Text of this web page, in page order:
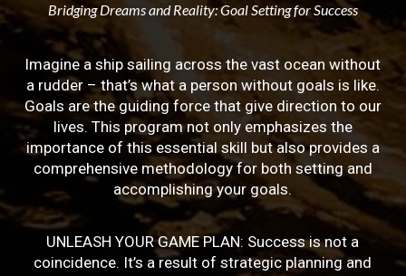
Bridging Dreams and Reality: Goal Setting for Success
Imagine a ship sailing across the vast ocean without
a rudder – that’s what a person without goals is like.
Goals are the guiding force that give direction to our
lives. This program not only emphasizes the
importance of this essential skill but also provides a
comprehensive methodology for both setting and
accomplishing your goals.
UNLEASH YOUR GAME PLAN: Success is not a
coincidence. It’s a result of strategic planning and